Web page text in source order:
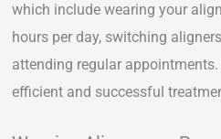
which include wearing your
hours per day, switching
attending regular
efficient and successful